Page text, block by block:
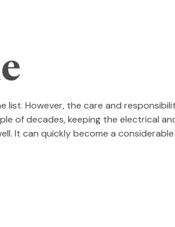
However, the care and
of decades, keeping the electrical
It can quickly become a